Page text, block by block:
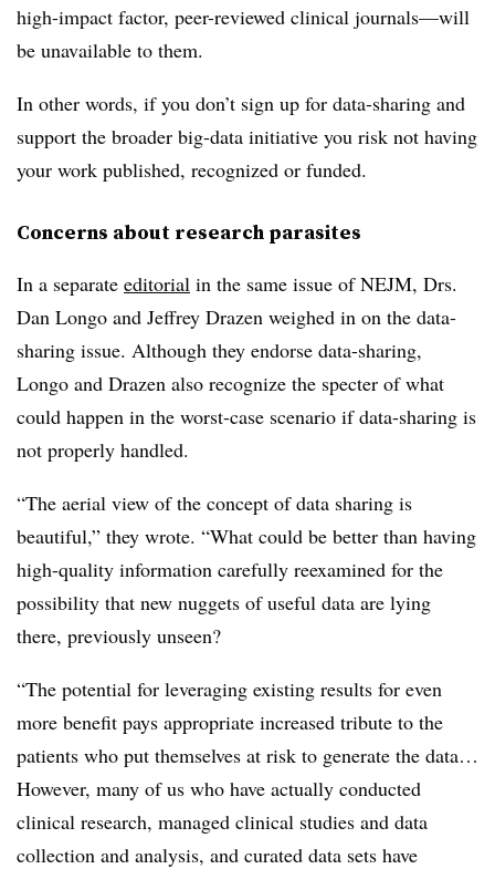
high-impact factor, peer-reviewed clinical journals—will
be unavailable to them.
In other words, if you don’t sign up for data-sharing and
support the broader big-data initiative you risk not having
your work published, recognized or funded.
Concerns about research parasites
In a separate editorial in the same issue of NEJM, Drs.
Dan Longo and Jeffrey Drazen weighed in on the data-
sharing issue. Although they endorse data-sharing,
Longo and Drazen also recognize the specter of what
could happen in the worst-case scenario if data-sharing is
not properly handled.
“The aerial view of the concept of data sharing is
beautiful,” they wrote. “What could be better than having
high-quality information carefully reexamined for the
possibility that new nuggets of useful data are lying
there, previously unseen?
“The potential for leveraging existing results for even
more benefit pays appropriate increased tribute to the
patients who put themselves at risk to generate the data…
However, many of us who have actually conducted
clinical research, managed clinical studies and data
collection and analysis, and curated data sets have